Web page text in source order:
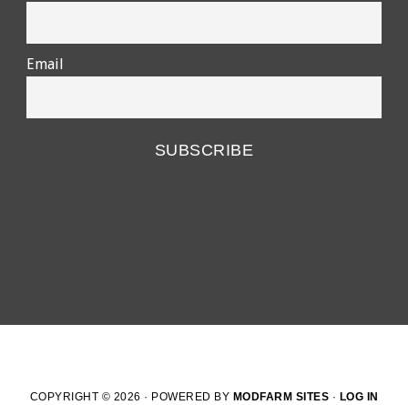
Email
COPYRIGHT © 2026 · POWERED BY MODFARM SITES · LOG IN